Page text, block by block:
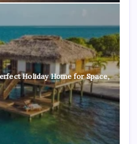
Holiday Home for Space,